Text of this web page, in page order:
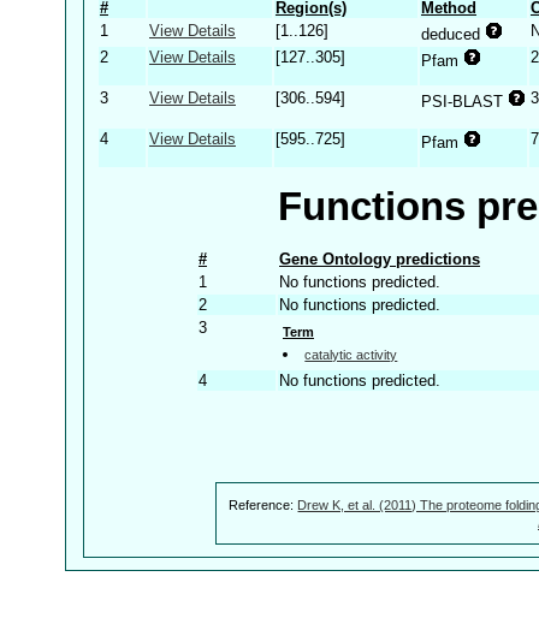
# Region(s) Method
1
View Details [1..126] deduced
2
View Details [127..305] Pfam
3 View Details [306..594] PSI-BLAST
4 View Details [595..725] Pfam
Functions
#
Gene Ontology predictions
1
No functions predicted.
2
No functions predicted.
3
Term
catalytic activity
4 No functions predicted.
Reference: Drew K, et al. (2011) The proteome